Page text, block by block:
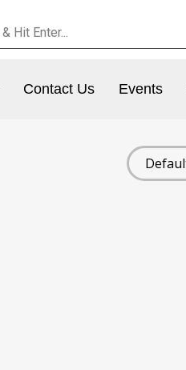
Contact Us Events